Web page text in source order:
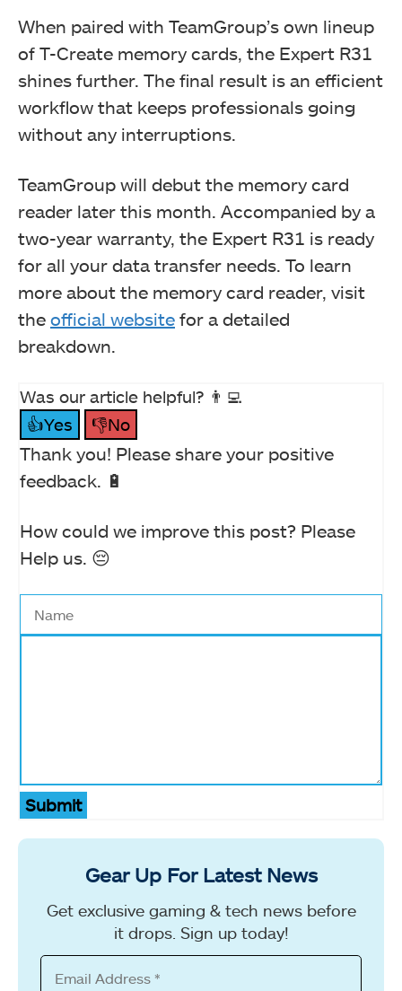
When paired with TeamGroup’s own lineup
of T-Create memory cards, the Expert R31
shines further. The final result is an efficient
workflow that keeps professionals going
without any interruptions.
TeamGroup will debut the memory card
reader later this month. Accompanied by a
two-year warranty, the Expert R31 is ready
for all your data transfer needs. To learn
more about the memory card reader, visit
the official website for a detailed
breakdown.
Was our article helpful? 👨‍💻
👍Yes
👎No
Thank you! Please share your positive
feedback. 🔋
How could we improve this post? Please
Help us. 😔
Submit
Gear Up For Latest News
Get exclusive gaming & tech news before
it drops. Sign up today!